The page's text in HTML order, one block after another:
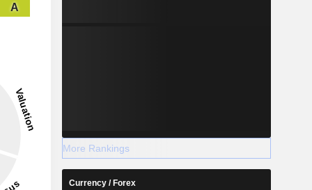
A
More Rankings
Currency / Forex